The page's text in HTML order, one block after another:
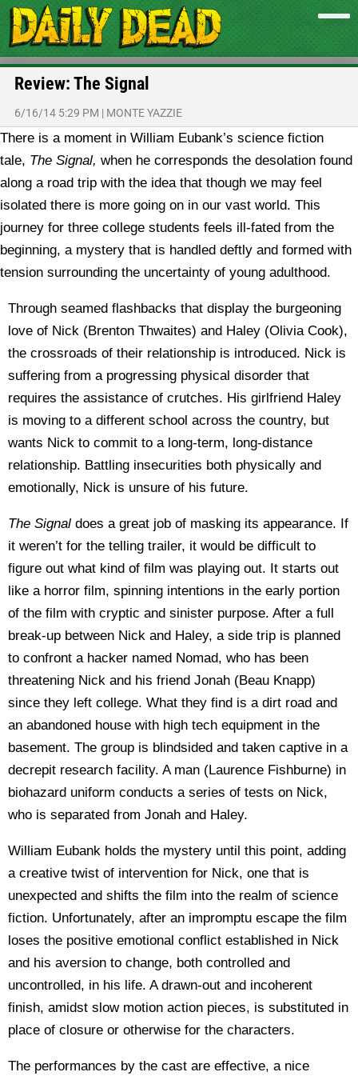
Review: The Signal
6/16/14 5:29 PM | MONTE YAZZIE
There is a moment in William Eubank’s science fiction
tale, The Signal, when he corresponds the desolation found
along a road trip with the idea that though we may feel
isolated there is more going on in our vast world. This
journey for three college students feels ill-fated from the
beginning, a mystery that is handled deftly and formed with
tension surrounding the uncertainty of young adulthood.
Through seamed flashbacks that display the burgeoning
love of Nick (Brenton Thwaites) and Haley (Olivia Cook),
the crossroads of their relationship is introduced. Nick is
suffering from a progressing physical disorder that
requires the assistance of crutches. His girlfriend Haley
is moving to a different school across the country, but
wants Nick to commit to a long-term, long-distance
relationship. Battling insecurities both physically and
emotionally, Nick is unsure of his future.
The Signal does a great job of masking its appearance. If
it weren’t for the telling trailer, it would be difficult to
figure out what kind of film was playing out. It starts out
like a horror film, spinning intentions in the early portion
of the film with cryptic and sinister purpose. After a full
break-up between Nick and Haley, a side trip is planned
to confront a hacker named Nomad, who has been
threatening Nick and his friend Jonah (Beau Knapp)
since they left college. What they find is a dirt road and
an abandoned house with high tech equipment in the
basement. The group is blindsided and taken captive in a
decrepit research facility. A man (Laurence Fishburne) in
biohazard uniform conducts a series of tests on Nick,
who is separated from Jonah and Haley.
William Eubank holds the mystery until this point, adding
a creative twist of intervention for Nick, one that is
unexpected and shifts the film into the realm of science
fiction. Unfortunately, after an impromptu escape the film
loses the positive emotional conflict established in Nick
and his aversion to change, both controlled and
uncontrolled, in his life. A drawn-out and incoherent
finish, amidst slow motion action pieces, is substituted in
place of closure or otherwise for the characters.
The performances by the cast are effective, a nice